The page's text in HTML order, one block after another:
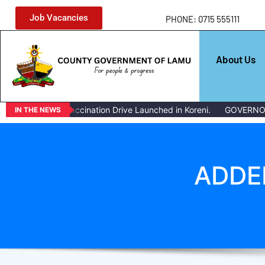
Job Vacancies PHONE: 0715 555111
About Us
IN THE NEWS
Livestock Vaccination Drive Launched in Koreni.